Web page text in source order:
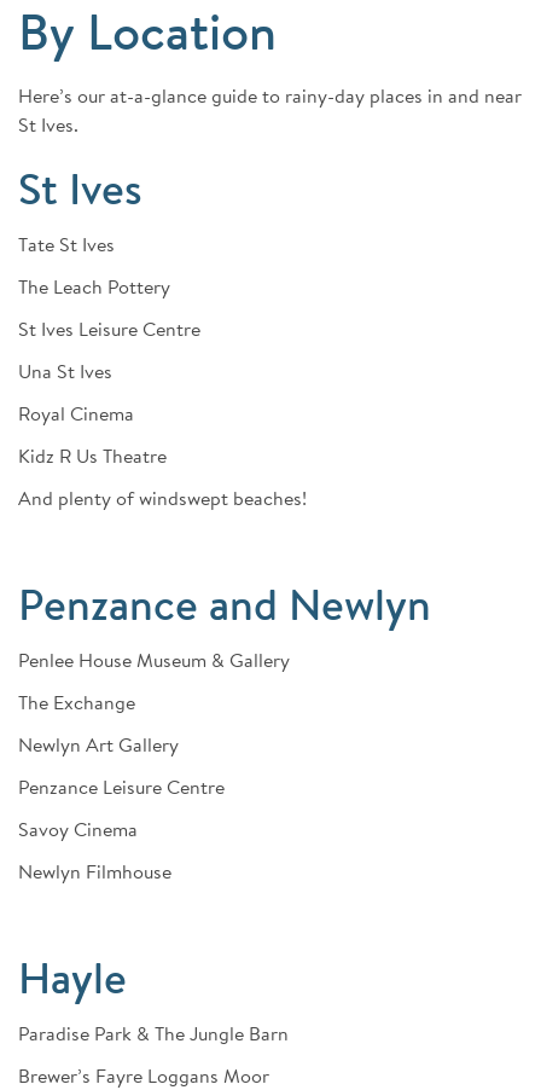
By Location
Here’s our at-a-glance guide to rainy-day places in and near
St Ives.
St Ives
Tate St Ives
The Leach Pottery
St Ives Leisure Centre
Una St Ives
Royal Cinema
Kidz R Us Theatre
And plenty of windswept beaches!
Penzance and Newlyn
Penlee House Museum & Gallery
The Exchange
Newlyn Art Gallery
Penzance Leisure Centre
Savoy Cinema
Newlyn Filmhouse
Hayle
Paradise Park & The Jungle Barn
Brewer’s Fayre Loggans Moor